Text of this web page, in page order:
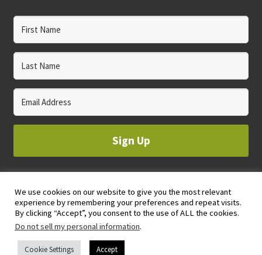
Sign Up
© 2023 WHOLE CIRCLE STUDIO
PRIVACY & COOKIES POLICY
We use cookies on our website to give you the most relevant
experience by remembering your preferences and repeat visits.
By clicking “Accept”, you consent to the use of ALL the cookies.
Do not sell my personal information.
Cookie Settings Accept